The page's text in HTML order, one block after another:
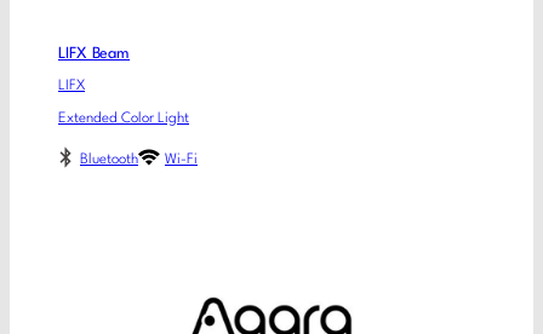
LIFX Beam
LIFX
Extended Color Light
Bluetooth Wi-Fi